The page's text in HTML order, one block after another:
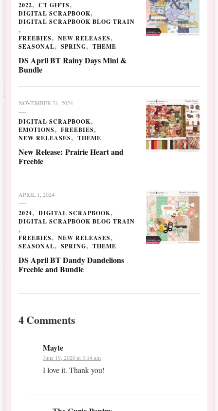
2022
CT GIFTS
DIGITAL SCRAPBOOK
DIGITAL SCRAPBOOK BLOG TRAIN
FREEBIES
NEW RELEASES
SEASONAL
SPRING THEME
DS April BT Rainy Days Mini &
Bundle
NOVEMBER 21, 2024
DIGITAL SCRAPBOOK
EMOTIONS
FREEBIES
NEW RELEASES
THEME
New Release: Prairie Heart and
Freebie
APRIL 1, 2024
2024
DIGITAL SCRAPBOOK
DIGITAL SCRAPBOOK BLOG TRAIN
FREEBIES
NEW RELEASES
SEASONAL
SPRING THEME
DS April BT Dandy Dandelions
Freebie and Bundle
4 Comments
Mayte
June 19, 2020 at 3:14 am
I love it. Thank you!